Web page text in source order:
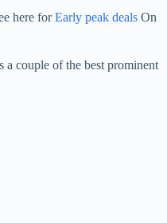
here forEarly peak deals On
a couple of the best prominent